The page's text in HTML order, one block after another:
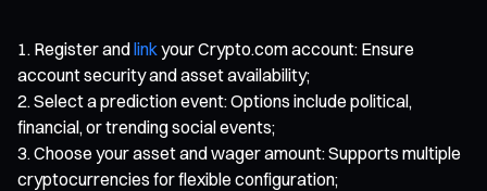
Register andlinkyour Crypto.com account: Ensure
account security and asset availability;
Select a prediction event: Options include political,
financial, or trending social events;
Choose your asset and wager amount: Supports multiple
cryptocurrencies for flexible configuration;